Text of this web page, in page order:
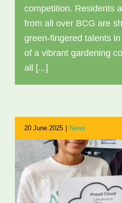
competition. Residents
from all over BCG are
green-fingered talents
of a vibrant gardening
all [...]
20 June 2025 News